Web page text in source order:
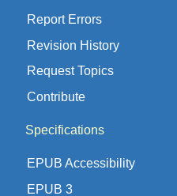
Report Errors
Revision History
Request Topics
Contribute
Specifications
EPUB Accessibility
EPUB 3